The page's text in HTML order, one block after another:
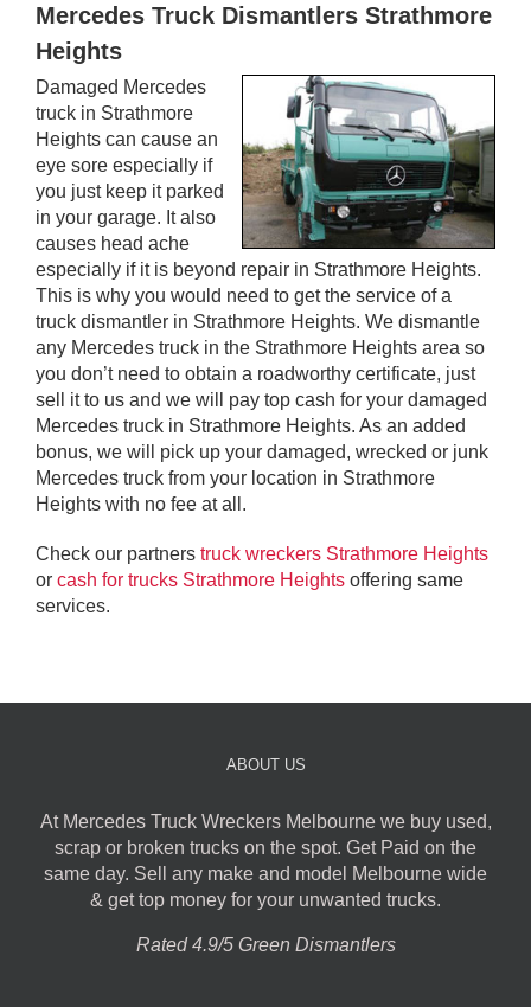
Mercedes Truck Dismantlers Strathmore
Heights
Damaged Mercedes
truck in Strathmore
Heights can cause an
eye sore especially if
you just keep it parked
in your garage. It also
causes head ache
especially if it is beyond repair in Strathmore Heights.
This is why you would need to get the service of a
truck dismantler in Strathmore Heights. We dismantle
any Mercedes truck in the Strathmore Heights area so
you don’t need to obtain a roadworthy certificate, just
sell it to us and we will pay top cash for your damaged
Mercedes truck in Strathmore Heights. As an added
bonus, we will pick up your damaged, wrecked or junk
Mercedes truck from your location in Strathmore
Heights with no fee at all.
Check our partners truck wreckers Strathmore Heights
or cash for trucks Strathmore Heights offering same
services.
ABOUT US
At Mercedes Truck Wreckers Melbourne we buy used,
scrap or broken trucks on the spot. Get Paid on the
same day. Sell any make and model Melbourne wide
& get top money for your unwanted trucks.
Rated 4.9/5 Green Dismantlers